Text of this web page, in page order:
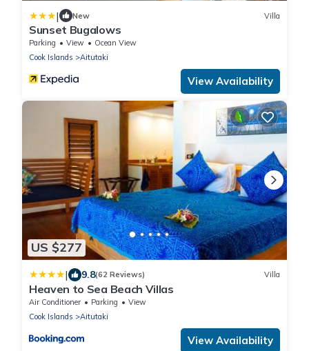
| New Villa
Sunset Bugalows
Parking View
Ocean View
Cook Islands
Aitutaki
View Availability
US $277
| 9.8(62 Reviews) Villa
Heaven to Sea Beach Villas
Air Conditioner Parking
View
Cook Islands
Aitutaki
View Availability